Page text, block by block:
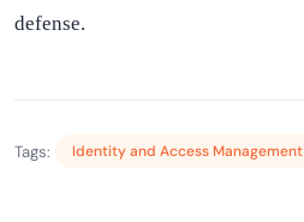
defense.
Tags: Identity and Access Management